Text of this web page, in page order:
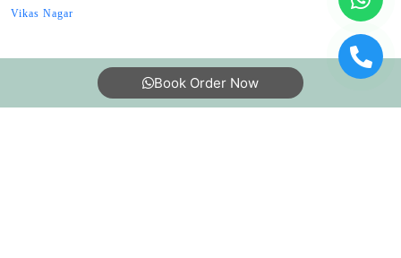
Vikas Nagar
Book Order Now